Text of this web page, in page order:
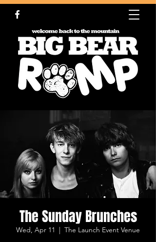
The Sunday Brunches
Wed, Apr 11
  |
The Launch Event Venue